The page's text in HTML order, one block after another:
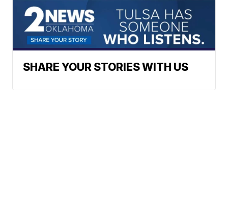
SHARE YOUR STORIES WITH US